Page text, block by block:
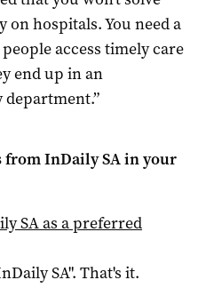
hospitals. You need a
access timely care
end up in an
fromInDaily SAin your
SAas a preferred
SA". That's it.